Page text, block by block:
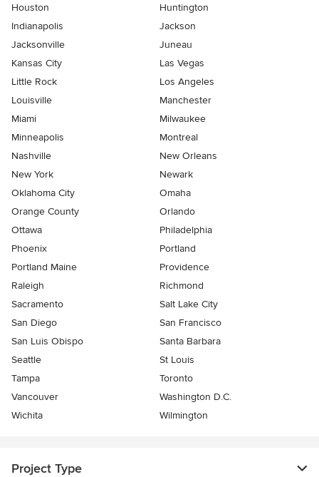
Houston
Huntington
Indianapolis
Jackson
Jacksonville
Juneau
Kansas City
Las Vegas
Little Rock
Los Angeles
Louisville
Manchester
Miami
Milwaukee
Minneapolis
Montreal
Nashville
New Orleans
New York
Newark
Oklahoma City
Omaha
Orange County
Orlando
Ottawa
Philadelphia
Phoenix
Portland
Portland Maine
Providence
Raleigh
Richmond
Sacramento
Salt Lake City
San Diego
San Francisco
San Luis Obispo
Santa Barbara
Seattle
St Louis
Tampa
Toronto
Vancouver
Washington D.C.
Wichita
Wilmington
Project Type